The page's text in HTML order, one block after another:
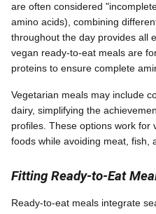
are often considered
amino acids), combining
throughout the day provides all
vegan ready-to-eat meals are
proteins to ensure complete
Vegetarian meals may include
dairy, simplifying the
profiles. These options work for
foods while avoiding meat, fish,
Fitting Ready-to-Eat
Ready-to-eat meals integrate